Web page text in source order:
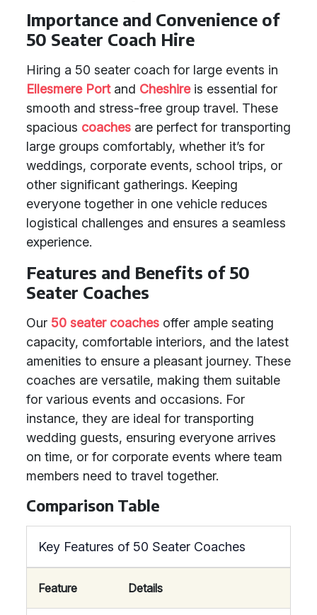
Importance and Convenience of
50 Seater Coach Hire
Hiring a 50 seater coach for large events in
Ellesmere Portand Cheshireis essential for
smooth and stress-free group travel. These
spacious coaches are perfect for transporting
large groups comfortably, whether it’s for
weddings, corporate events, school trips, or
other significant gatherings. Keeping
everyone together in one vehicle reduces
logistical challenges and ensures a seamless
experience.
Features and Benefits of 50
Seater Coaches
Our 50 seater coaches offer ample seating
capacity, comfortable interiors, and the latest
amenities to ensure a pleasant journey. These
coaches are versatile, making them suitable
for various events and occasions. For
instance, they are ideal for transporting
wedding guests, ensuring everyone arrives
on time, or for corporate events where team
members need to travel together.
Comparison Table
Key Features of 50 Seater Coaches
Feature Details